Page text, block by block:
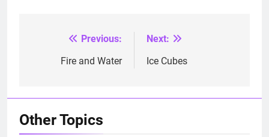
navigation
Previous:
Fire and Water
Next:
Ice Cubes
Other Topics